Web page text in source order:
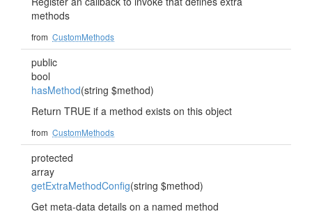
methods
from CustomMethods
public
bool
hasMethod(string $method)
Return TRUE if a method exists on this object
from CustomMethods
protected
array
getExtraMethodConfig(string $method)
Get meta-data details on a named method